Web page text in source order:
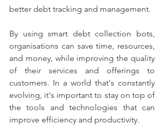
better debt tracking and management.
By using smart debt collection bots,
organisations can save time, resources,
and money, while improving the quality
of their services and offerings to
customers. In a world that's constantly
evolving, it's important to stay on top of
the tools and technologies that can
improve efficiency and productivity.